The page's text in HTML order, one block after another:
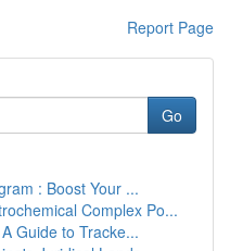
Report Page
Go
: Boost Your ...
Complex Po...
Guide to Tracke...